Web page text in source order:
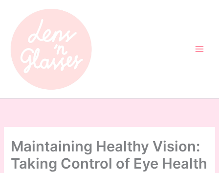
content
Maintaining Healthy Vision:
Taking Control of Eye Health